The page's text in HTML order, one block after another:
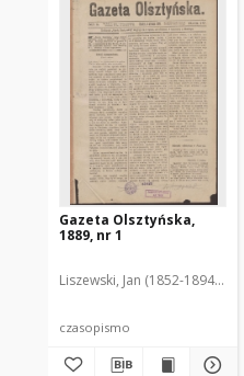
Gazeta Olsztyńska,
1889, nr 1
Liszewski, Jan (1852-1894). Red.
czasopismo